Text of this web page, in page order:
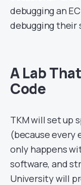
debugging an
debugging their
A Lab
Code
TKM will set up
(because every
only happens
software, and
University will